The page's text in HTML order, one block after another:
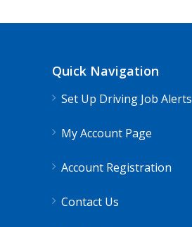
Quick Navigation
Set Up Driving Job Alerts
My Account Page
Account Registration
Contact Us